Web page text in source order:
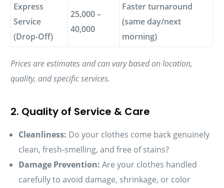
Express
Service
(Drop-Off)
25,000 –
40,000
Faster turnaround
(same day/next
morning)
Prices are estimates and can vary based on location,
quality, and specific services.
2. Quality of Service & Care
Cleanliness: Do your clothes come back genuinely
clean, fresh-smelling, and free of stains?
Damage Prevention: Are your clothes handled
carefully to avoid damage, shrinkage, or color